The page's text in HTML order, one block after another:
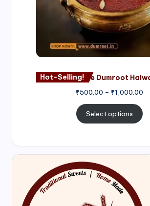
Hot-Selling!Nagore Dumroot
₹500.00 – ₹1,000.00
Select options